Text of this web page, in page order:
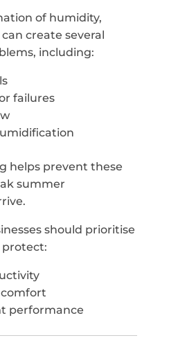
of humidity,
create several
including:
failures
helps prevent these
summer
should prioritise
performance